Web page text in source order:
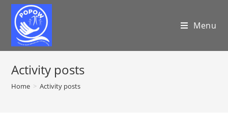
Menu
Activity posts
Home > Activity posts